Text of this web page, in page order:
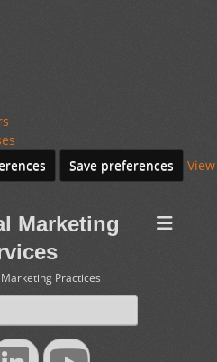
Save preferences
View
Marketing
Practices
YouTube